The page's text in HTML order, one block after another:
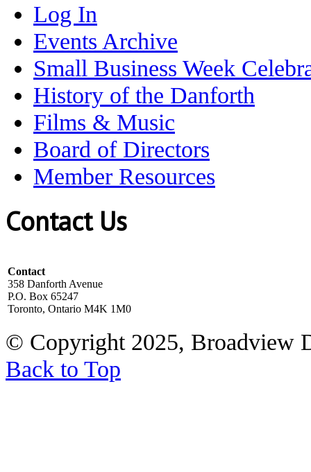
Log In
Events Archive
Small Business Week
History of the Danforth
Films & Music
Board of Directors
Member Resources
Contact Us
Contact
358 Danforth Avenue
P.O. Box 65247
Toronto, Ontario M4K 1M0
© Copyright 2025, Broadview
Back to Top